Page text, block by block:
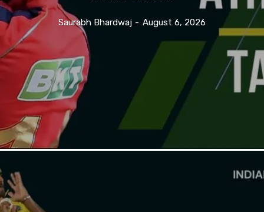
Saurabh Bhardwaj - August 6, 2026